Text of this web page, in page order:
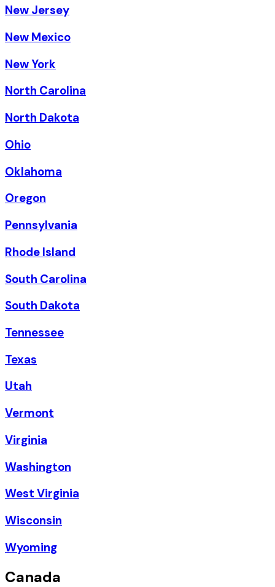
New Jersey
New Mexico
New York
North Carolina
North Dakota
Ohio
Oklahoma
Oregon
Pennsylvania
Rhode Island
South Carolina
South Dakota
Tennessee
Texas
Utah
Vermont
Virginia
Washington
West Virginia
Wisconsin
Wyoming
Canada